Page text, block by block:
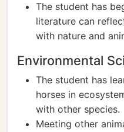
The student has
literature can
with nature and
Environmental
The student has
horses in
with other species.
Meeting other